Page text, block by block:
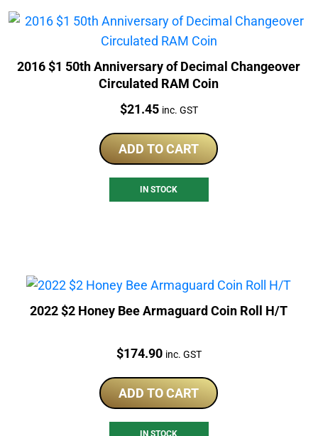
2016 $1 50th Anniversary of Decimal Changeover
Circulated RAM Coin
Price:
$21.45 inc. GST
ADD TO CART
IN STOCK
2022 $2 Honey Bee Armaguard Coin Roll H/T
Price:
$174.90 inc. GST
ADD TO CART
IN STOCK